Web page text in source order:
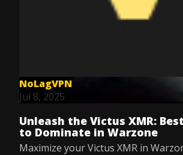
NoLagVPN
Jul 8, 2025
Unleash the Victus XMR:
to Dominate in Warzone
Maximize your Victus XMR in